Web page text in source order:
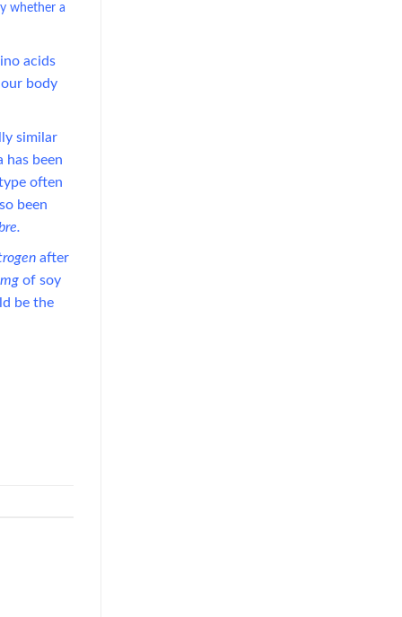
whether a
acids
body
similar
has been
often
been
after
of soy
be the